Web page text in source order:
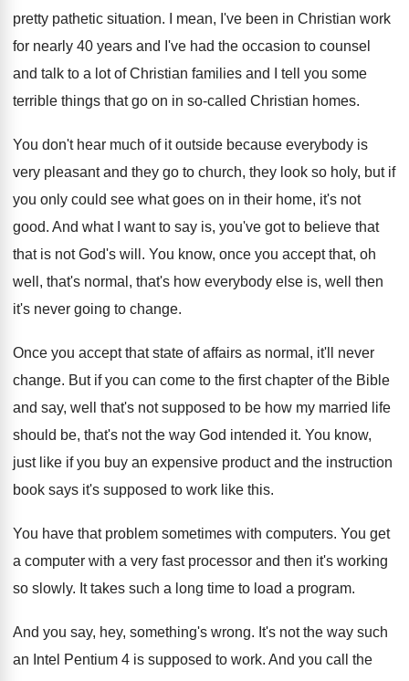
pretty pathetic situation. I mean, I've been in Christian work
for nearly 40 years and I've had the occasion to counsel
and talk to a lot of Christian families and I tell you some
terrible things that go on in so-called Christian homes.
You don't hear much of it outside because everybody is
very pleasant and they go to church, they look so holy, but if
you only could see what goes on in their home, it's not
good. And what I want to say is, you've got to believe that
that is not God's will. You know, once you accept that, oh
well, that's normal, that's how everybody else is, well then
it's never going to change.
Once you accept that state of affairs as normal, it'll never
change. But if you can come to the first chapter of the Bible
and say, well that's not supposed to be how my married life
should be, that's not the way God intended it. You know,
just like if you buy an expensive product and the instruction
book says it's supposed to work like this.
You have that problem sometimes with computers. You get
a computer with a very fast processor and then it's working
so slowly. It takes such a long time to load a program.
And you say, hey, something's wrong. It's not the way such
an Intel Pentium 4 is supposed to work. And you call the